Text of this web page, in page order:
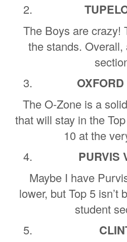
The Boys are crazy!
the stands.
The O-Zone is a
that will stay in the
10 at the
PURVIS
Maybe I have
lower, but Top 5 isn’t
student